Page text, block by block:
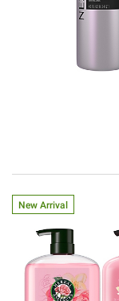
New Arrival